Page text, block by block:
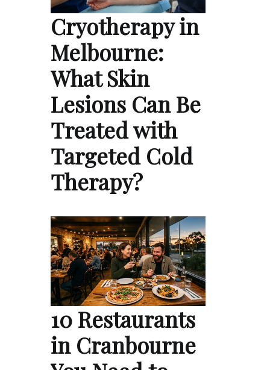
Cryotherapy in
Melbourne:
What Skin
Lesions Can Be
Treated with
Targeted Cold
Therapy?
10 Restaurants
in Cranbourne